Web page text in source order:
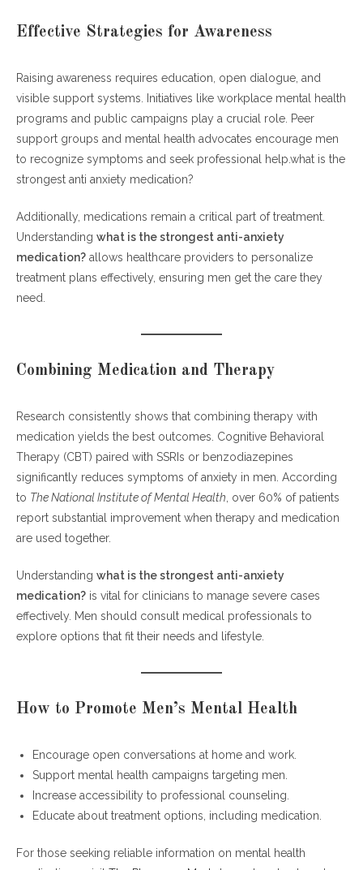
Effective Strategies for Awareness
Raising awareness requires education, open dialogue, and
visible support systems. Initiatives like workplace mental health
programs and public campaigns play a crucial role. Peer
support groups and mental health advocates encourage men
to recognize symptoms and seek professional help.what is the
strongest anti anxiety medication?
Additionally, medications remain a critical part of treatment.
Understanding what is the strongest anti-anxiety
medication? allows healthcare providers to personalize
treatment plans effectively, ensuring men get the care they
need.
Combining Medication and Therapy
Research consistently shows that combining therapy with
medication yields the best outcomes. Cognitive Behavioral
Therapy (CBT) paired with SSRIs or benzodiazepines
significantly reduces symptoms of anxiety in men. According
to The National Institute of Mental Health , over 60% of patients
report substantial improvement when therapy and medication
are used together.
Understanding what is the strongest anti-anxiety
medication? is vital for clinicians to manage severe cases
effectively. Men should consult medical professionals to
explore options that fit their needs and lifestyle.
How to Promote Men’s Mental Health
Encourage open conversations at home and work.
Support mental health campaigns targeting men.
Increase accessibility to professional counseling.
Educate about treatment options, including medication.
For those seeking reliable information on mental health